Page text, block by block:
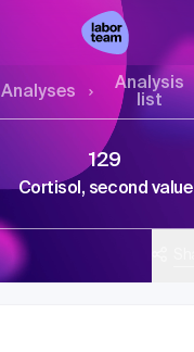
Analyses
Analysis
list
129
Cortisol, second value